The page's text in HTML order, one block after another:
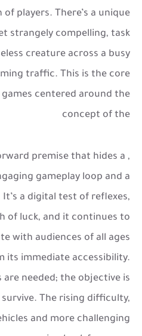
players. There’s a unique
strangely compelling, task
creature across a busy
traffic. This is the core
centered around the
concept of the
premise that hides a
gameplay loop and a
a digital test of reflexes,
of luck, and it continues to
with audiences of all ages.
its immediate accessibility.
needed; the objective is
The rising difficulty,
and more challenging